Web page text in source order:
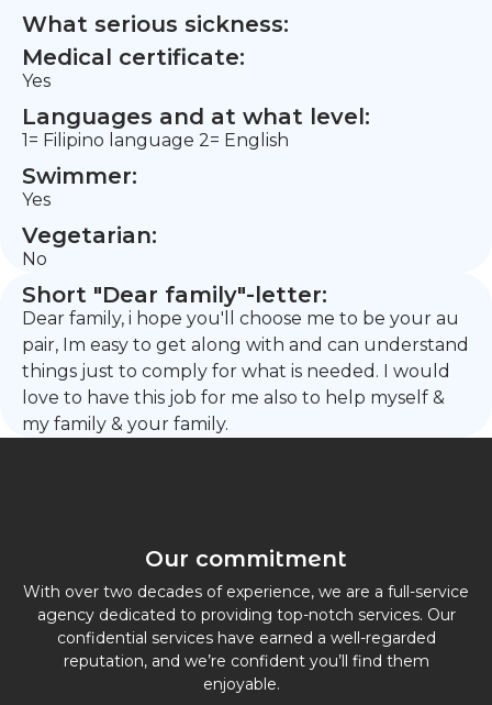
What serious sickness:
Medical certificate:
Yes
Languages and at what level:
1= Filipino language 2= English
Swimmer:
Yes
Vegetarian:
No
Short "Dear family"-letter:
Dear family, i hope you'll choose me to be your au
pair, Im easy to get along with and can understand
things just to comply for what is needed. I would
love to have this job for me also to help myself &
my family & your family.
Our commitment
With over two decades of experience, we are a full-service
agency dedicated to providing top-notch services. Our
confidential services have earned a well-regarded
reputation, and we’re confident you’ll find them
enjoyable.